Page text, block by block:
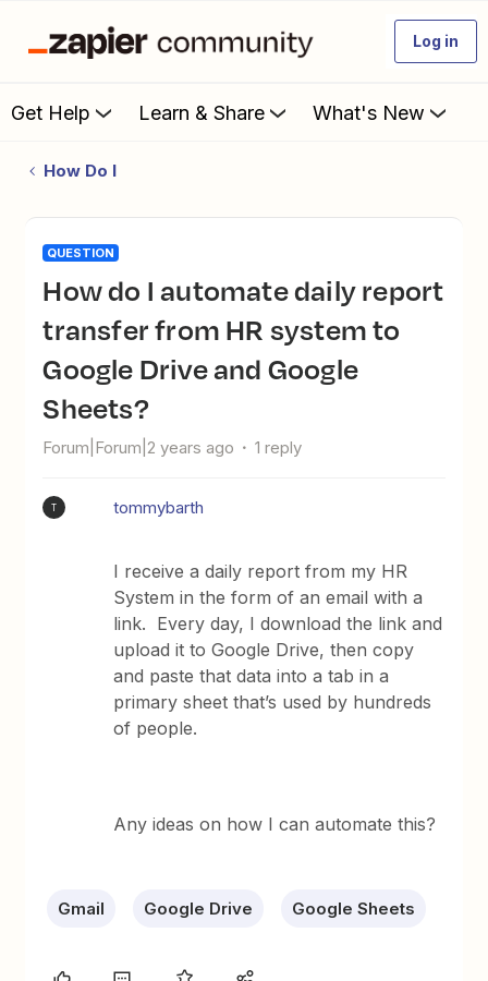
Log in
Get Help Learn & Share What's New
How Do I
QUESTION
How do I automate daily report
transfer from HR system to
Google Drive and Google
Sheets?
Forum|Forum|2 years ago 1 reply
T tommybarth
I receive a daily report from my HR
System in the form of an email with a
link. Every day, I download the link and
upload it to Google Drive, then copy
and paste that data into a tab in a
primary sheet that’s used by hundreds
of people.
Any ideas on how I can automate this?
Gmail Google Drive Google Sheets